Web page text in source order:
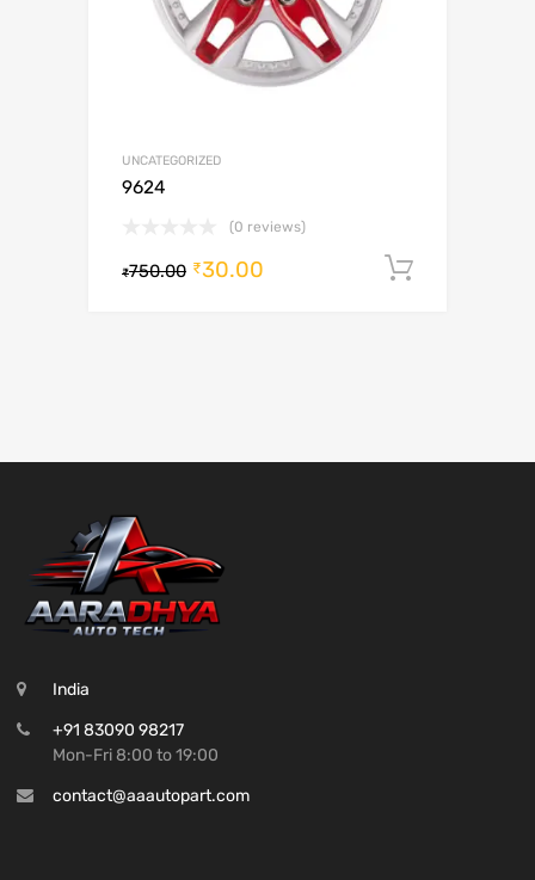
UNCATEGORIZED
9624
(0 reviews)
₹750.00 ₹30.00
India
+91 83090 98217
Mon-Fri 8:00 to 19:00
contact@aaautopart.com